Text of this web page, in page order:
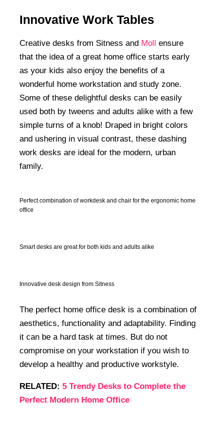
Innovative Work Tables
Creative desks from Sitness and Moll ensure
that the idea of a great home office starts early
as your kids also enjoy the benefits of a
wonderful home workstation and study zone.
Some of these delightful desks can be easily
used both by tweens and adults alike with a few
simple turns of a knob! Draped in bright colors
and ushering in visual contrast, these dashing
work desks are ideal for the modern, urban
family.
Perfect combination of workdesk and chair for the ergonomic home
office
Smart desks are great for both kids and adults alike
Innovative desk design from Sitness
The perfect home office desk is a combination of
aesthetics, functionality and adaptability. Finding
it can be a hard task at times. But do not
compromise on your workstation if you wish to
develop a healthy and productive workstyle.
RELATED: 5 Trendy Desks to Complete the
Perfect Modern Home Office